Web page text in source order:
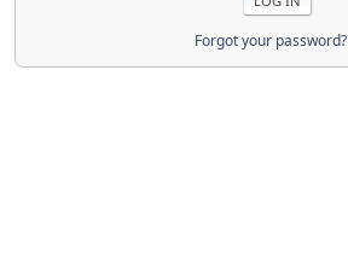
Forgot your password?